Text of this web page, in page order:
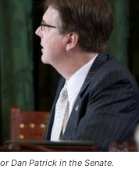
Dan Patrick in the Senate.